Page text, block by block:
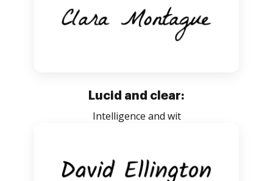
Lucid and clear:
Intelligence and wit